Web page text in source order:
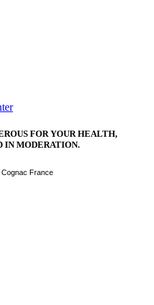
FOR YOUR HEALTH,
IN MODERATION.
France